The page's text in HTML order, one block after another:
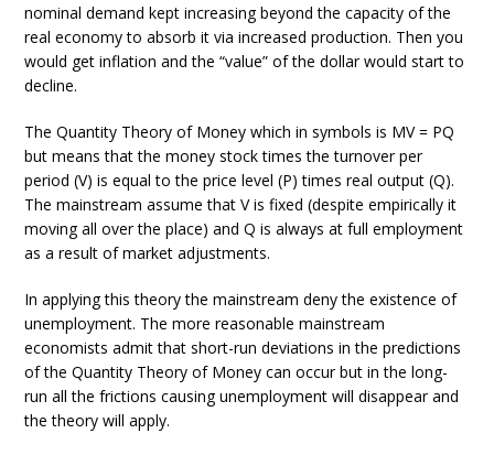
nominal demand kept increasing beyond the capacity of the
real economy to absorb it via increased production. Then you
would get inflation and the “value” of the dollar would start to
decline.
The Quantity Theory of Money which in symbols is MV = PQ
but means that the money stock times the turnover per
period (V) is equal to the price level (P) times real output (Q).
The mainstream assume that V is fixed (despite empirically it
moving all over the place) and Q is always at full employment
as a result of market adjustments.
In applying this theory the mainstream deny the existence of
unemployment. The more reasonable mainstream
economists admit that short-run deviations in the predictions
of the Quantity Theory of Money can occur but in the long-
run all the frictions causing unemployment will disappear and
the theory will apply.